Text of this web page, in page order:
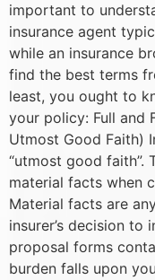
important to
insurance agent
while an insurance
find the best terms
least, you ought to
your policy: Full and
Utmost Good Faith)
“utmost good faith”.
material facts when
Material facts are
insurer’s decision to
proposal forms
burden falls upon